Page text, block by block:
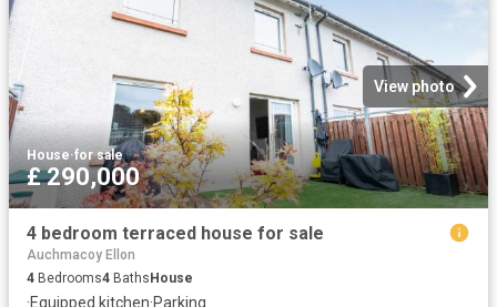
View photo
House·for sale
£ 290,000
4 bedroom terraced house for sale
Auchmacoy Ellon
4 Bedrooms4 Baths House
·Equipped kitchen·Parking